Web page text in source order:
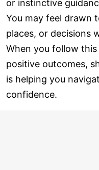
or instinctive
You may feel drawn
places, or decisions
When you follow
positive outcomes,
is helping you
confidence.